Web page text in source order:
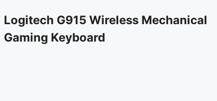
Logitech G915 Wireless Mechanical
Gaming Keyboard